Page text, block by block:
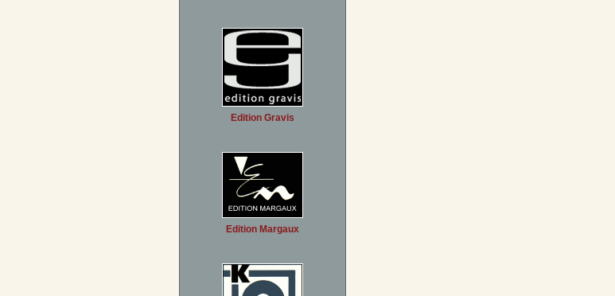
Edition Gravis
Edition Margaux